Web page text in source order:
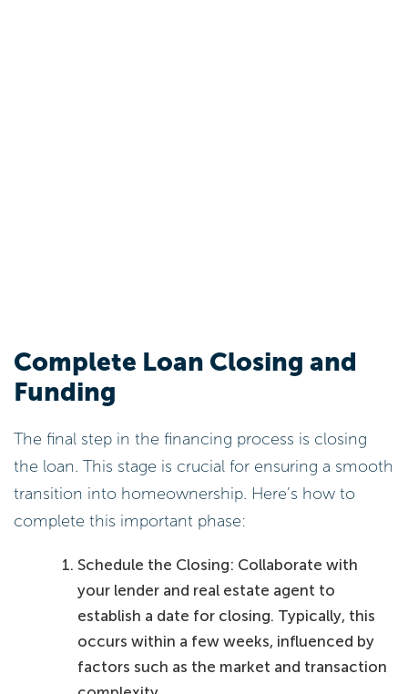
Complete Loan Closing and
Funding
The final step in the financing process is closing
the loan. This stage is crucial for ensuring a smooth
transition into homeownership. Here’s how to
complete this important phase:
Schedule the Closing: Collaborate with
your lender and real estate agent to
establish a date for closing. Typically, this
occurs within a few weeks, influenced by
factors such as the market and transaction